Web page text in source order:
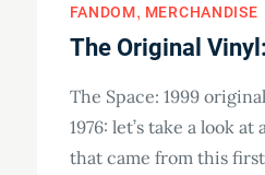
FANDOM MERCHANDISE
The Original
The Space: 1999
1976: let’s take a look
that came from this